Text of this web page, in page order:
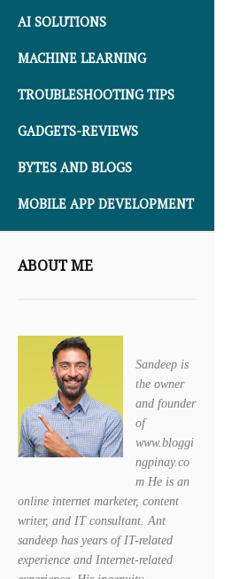
AI SOLUTIONS
MACHINE LEARNING
TROUBLESHOOTING TIPS
GADGETS-REVIEWS
BYTES AND BLOGS
MOBILE APP DEVELOPMENT
ABOUT ME
Sandeep is
the owner
and founder
of
www.bloggi
ngpinay.co
m He is an
online internet marketer, content
writer, and IT consultant. Ant
sandeep has years of IT-related
experience and Internet-related